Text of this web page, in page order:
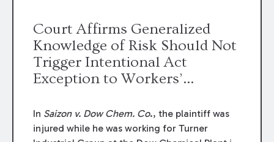
Court Affirms Generalized
Knowledge of Risk Should Not
Trigger Intentional Act
Exception to Workers’
In Saizon v. Dow Chem. Co., the plaintiff was
injured while he was working for Turner